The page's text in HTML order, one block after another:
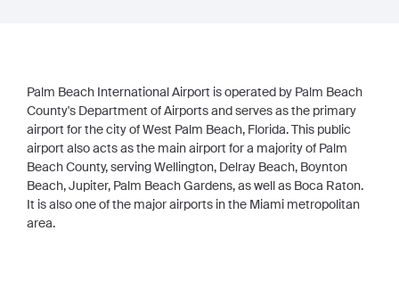
Palm Beach International Airport is operated by Palm Beach
County's Department of Airports and serves as the primary
airport for the city of West Palm Beach, Florida. This public
airport also acts as the main airport for a majority of Palm
Beach County, serving Wellington, Delray Beach, Boynton
Beach, Jupiter, Palm Beach Gardens, as well as Boca Raton.
It is also one of the major airports in the Miami metropolitan
area.